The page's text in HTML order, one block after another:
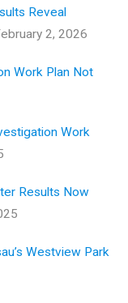
Reveal
2, 2026
Work Plan Not
Work
Results Now
Westview Park